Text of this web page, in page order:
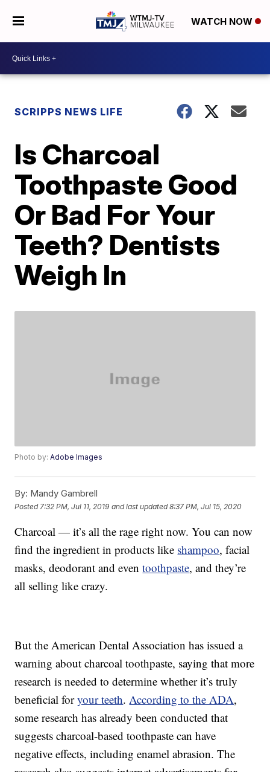
WATCH NOW
SCRIPPS NEWS LIFE
Is Charcoal
Toothpaste Good
Or Bad For Your
Teeth? Dentists
Weigh In
Photo by:Adobe Images
By: Mandy Gambrell
Posted 7:32 PM, Jul 11, 2019 and last updated 8:37 PM, Jul 15, 2020
Charcoal — it’s all the rage right now. You can now
find the ingredient in products like shampoo, facial
masks, deodorant and eventoothpaste, and they’re
all selling like crazy.
But the American Dental Association has issued a
warning about charcoal toothpaste, saying that more
research is needed to determine whether it’s truly
beneficial foryour teeth.According to the ADA,
some research has already been conducted that
suggests charcoal-based toothpaste can have
negative effects, including enamel abrasion. The